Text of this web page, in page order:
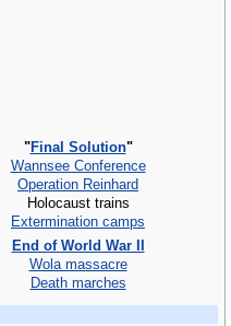
"Final Solution"
Wannsee Conference
Operation Reinhard
Holocaust trains
Extermination camps
End of World War II
Wola massacre
Death marches